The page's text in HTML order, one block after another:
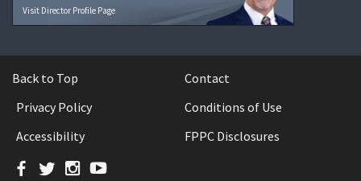
Visit Director Profile Page
Back to Top
Contact
Privacy Policy
Conditions of Use
Accessibility
FPPC Disclosures
Facebook
TwitterInstagram
YouTube